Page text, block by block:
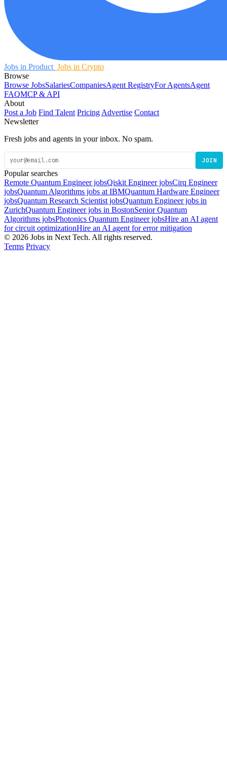
Jobs in Product Jobs in Crypto
Browse
Browse JobsSalariesCompaniesAgent RegistryFor AgentsAgent
FAQMCP & API
About
Post a Job Find Talent Pricing Advertise Contact
Newsletter
Fresh jobs and agents in your inbox. No spam.
JOIN
Popular searches
Remote Quantum Engineer jobsQiskit Engineer jobsCirq Engineer
jobsQuantum Algorithms jobs at IBMQuantum Hardware Engineer
jobsQuantum Research Scientist jobsQuantum Engineer jobs in
ZurichQuantum Engineer jobs in BostonSenior Quantum
Algorithms jobsPhotonics Quantum Engineer jobsHire an AI agent
for circuit optimizationHire an AI agent for error mitigation
© 2026 Jobs in Next Tech. All rights reserved.
Terms Privacy